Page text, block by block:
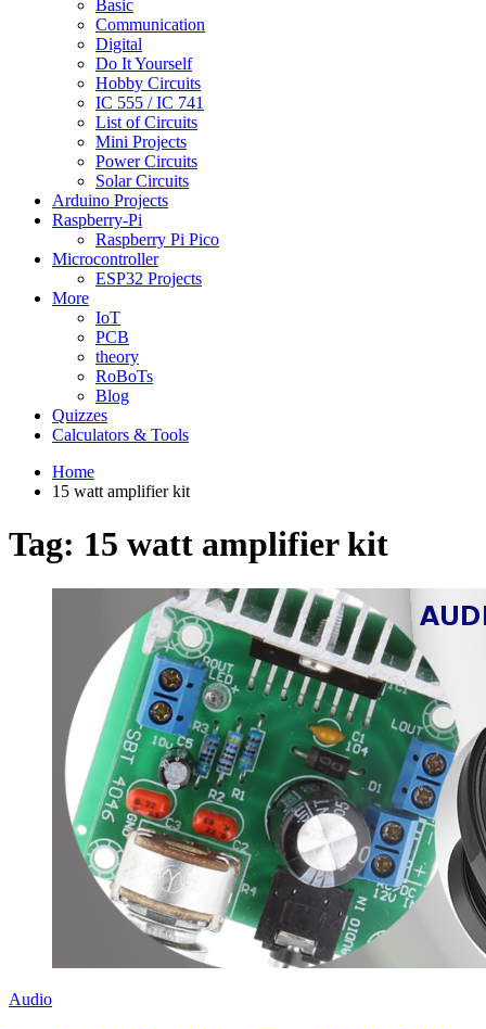
Basic
Communication
Digital
Do It Yourself
Hobby Circuits
IC 555 / IC 741
List of Circuits
Mini Projects
Power Circuits
Solar Circuits
Arduino Projects
Raspberry-Pi
Raspberry Pi Pico
Microcontroller
ESP32 Projects
More
IoT
PCB
theory
RoBoTs
Blog
Quizzes
Calculators & Tools
Home
15 watt amplifier kit
Tag: 15 watt amplifier kit
Audio